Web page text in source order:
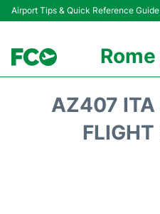
Airport Tips & Quick Reference
Fiumicino Terminals
AZ407 ITA
FLIGHT